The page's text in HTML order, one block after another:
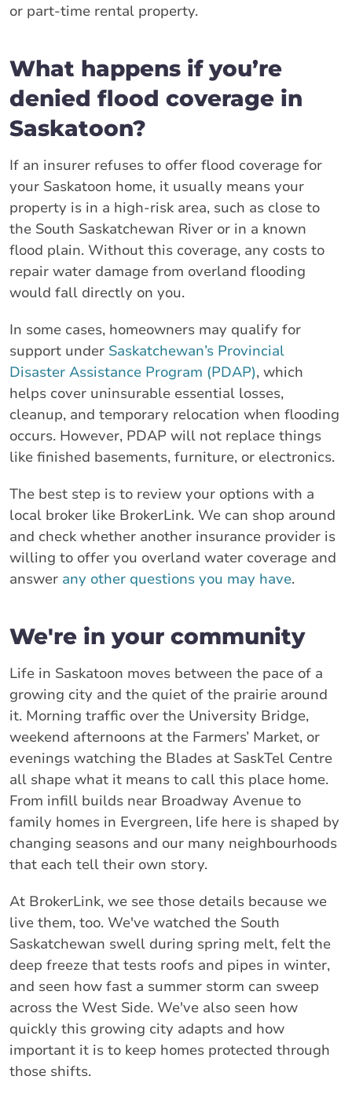
or part-time rental property.
What happens if you’re
denied flood coverage in
Saskatoon?
If an insurer refuses to offer flood coverage for
your Saskatoon home, it usually means your
property is in a high-risk area, such as close to
the South Saskatchewan River or in a known
flood plain. Without this coverage, any costs to
repair water damage from overland flooding
would fall directly on you.
In some cases, homeowners may qualify for
support under Saskatchewan’s Provincial
Disaster Assistance Program (PDAP), which
helps cover uninsurable essential losses,
cleanup, and temporary relocation when flooding
occurs. However, PDAP will not replace things
like finished basements, furniture, or electronics.
The best step is to review your options with a
local broker like BrokerLink. We can shop around
and check whether another insurance provider is
willing to offer you overland water coverage and
answer any other questions you may have.
We're in your community
Life in Saskatoon moves between the pace of a
growing city and the quiet of the prairie around
it. Morning traffic over the University Bridge,
weekend afternoons at the Farmers’ Market, or
evenings watching the Blades at SaskTel Centre
all shape what it means to call this place home.
From infill builds near Broadway Avenue to
family homes in Evergreen, life here is shaped by
changing seasons and our many neighbourhoods
that each tell their own story.
At BrokerLink, we see those details because we
live them, too. We've watched the South
Saskatchewan swell during spring melt, felt the
deep freeze that tests roofs and pipes in winter,
and seen how fast a summer storm can sweep
across the West Side. We've also seen how
quickly this growing city adapts and how
important it is to keep homes protected through
those shifts.